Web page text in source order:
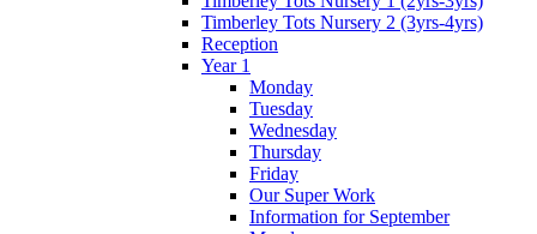
Timberley Tots Nursery 2 (3yrs-4yrs)
Reception
Year 1
Monday
Tuesday
Wednesday
Thursday
Friday
Our Super Work
Information for September